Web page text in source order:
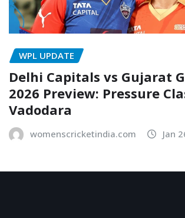
WPL UPDATE
Delhi Capitals vs Gujarat
2026 Preview: Pressure
Vadodara
womenscricketindia.com Jan